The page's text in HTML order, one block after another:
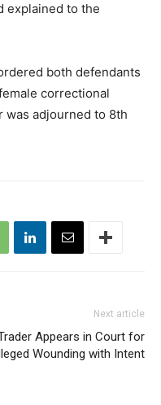
explained to the
both defendants
correctional
was adjourned to 8th
Next article
Appears in Court for
Wounding with Intent